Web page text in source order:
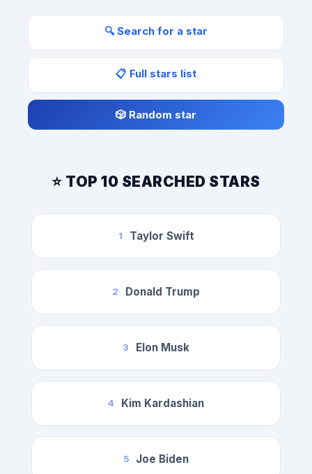
🔍 Search for a star
📋 Full stars list
🎲 Random star
⭐ TOP 10 SEARCHED STARS
1 Taylor Swift
2 Donald Trump
3 Elon Musk
4 Kim Kardashian
5 Joe Biden